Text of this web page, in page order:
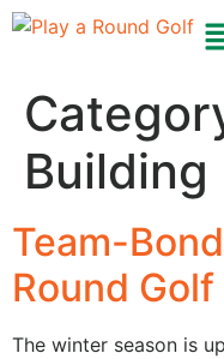
Building
Team-
Round Golf
The winter season is